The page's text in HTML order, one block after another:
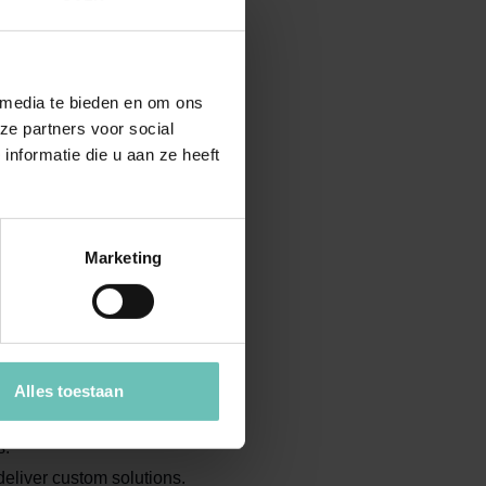
te bieden en om ons
partners voor social
die u aan ze heeft
Marketing
Alles toestaan
sales bans or non-compete
and secure a strong
legal questions.
custom solutions.